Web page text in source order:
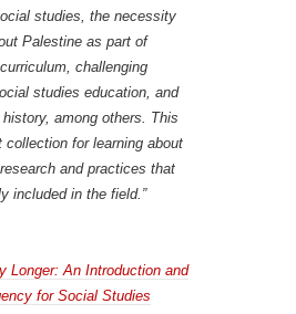
studies, the necessity
Palestine as part of
challenging
studies education, and
history, among others. This
collection for learning about
and practices that
included in the field.”
Longer: An Introduction and
for Social Studies